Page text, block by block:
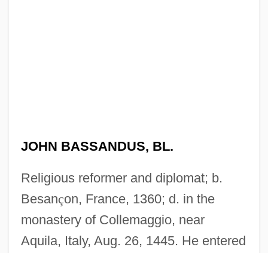
JOHN BASSANDUS, BL.
Religious reformer and diplomat; b.
Besançon, France, 1360; d. in the
monastery of Collemaggio, near
Aquila, Italy, Aug. 26, 1445. He entered